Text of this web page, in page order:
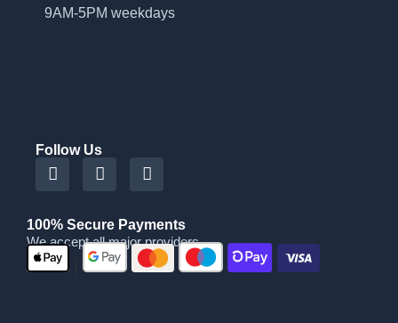
9AM-5PM weekdays
Follow Us
100% Secure Payments
We accept all major providers